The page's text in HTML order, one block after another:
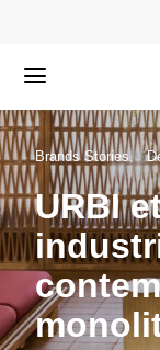
Brands Stories
URBI